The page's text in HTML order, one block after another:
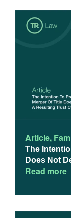
About
Article,
The
Does Not
Read more